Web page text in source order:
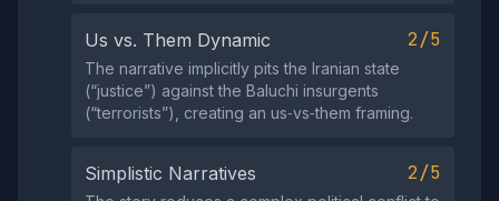
Us vs. Them Dynamic 2/5
The narrative implicitly pits the Iranian state
(“justice”) against the Baluchi insurgents
(“terrorists”), creating an us‑vs‑them framing.
Simplistic Narratives 2/5